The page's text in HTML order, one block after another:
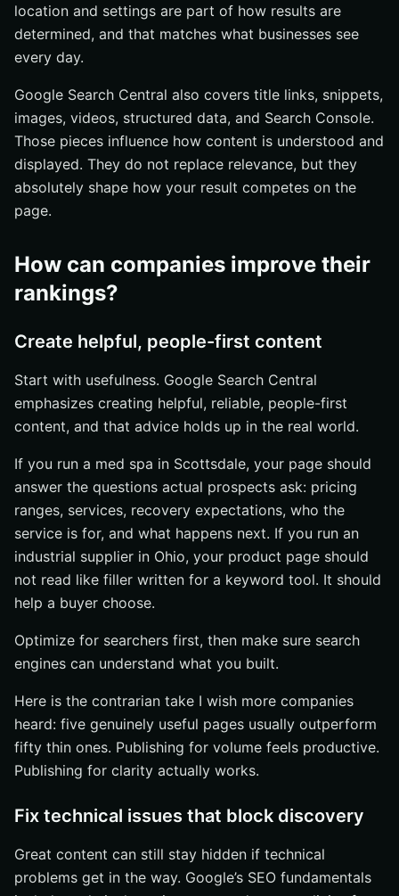
location and settings are part of how results are
determined, and that matches what businesses see
every day.
Google Search Central also covers title links, snippets,
images, videos, structured data, and Search Console.
Those pieces influence how content is understood and
displayed. They do not replace relevance, but they
absolutely shape how your result competes on the
page.
How can companies improve their
rankings?
Create helpful, people-first content
Start with usefulness. Google Search Central
emphasizes creating helpful, reliable, people-first
content, and that advice holds up in the real world.
If you run a med spa in Scottsdale, your page should
answer the questions actual prospects ask: pricing
ranges, services, recovery expectations, who the
service is for, and what happens next. If you run an
industrial supplier in Ohio, your product page should
not read like filler written for a keyword tool. It should
help a buyer choose.
Optimize for searchers first, then make sure search
engines can understand what you built.
Here is the contrarian take I wish more companies
heard: five genuinely useful pages usually outperform
fifty thin ones. Publishing for volume feels productive.
Publishing for clarity actually works.
Fix technical issues that block discovery
Great content can still stay hidden if technical
problems get in the way. Google’s SEO fundamentals